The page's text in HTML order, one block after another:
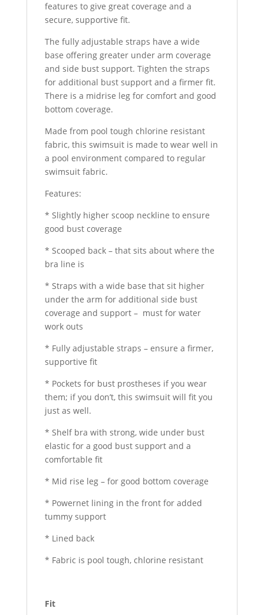
features to give great coverage and a
secure, supportive fit.
The fully adjustable straps have a wide
base offering greater under arm coverage
and side bust support. Tighten the straps
for additional bust support and a firmer fit.
There is a midrise leg for comfort and good
bottom coverage.
Made from pool tough chlorine resistant
fabric, this swimsuit is made to wear well in
a pool environment compared to regular
swimsuit fabric.
Features:
* Slightly higher scoop neckline to ensure
good bust coverage
* Scooped back – that sits about where the
bra line is
* Straps with a wide base that sit higher
under the arm for additional side bust
coverage and support – must for water
work outs
* Fully adjustable straps – ensure a firmer,
supportive fit
* Pockets for bust prostheses if you wear
them; if you don’t, this swimsuit will fit you
just as well.
* Shelf bra with strong, wide under bust
elastic for a good bust support and a
comfortable fit
* Mid rise leg – for good bottom coverage
* Powernet lining in the front for added
tummy support
* Lined back
* Fabric is pool tough, chlorine resistant
Fit